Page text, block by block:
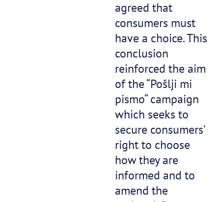
agreed that
consumers must
have a choice. This
conclusion
reinforced the aim
of the “Pošlji mi
pismo“ campaign
which seeks to
secure consumers’
right to choose
how they are
informed and to
amend the